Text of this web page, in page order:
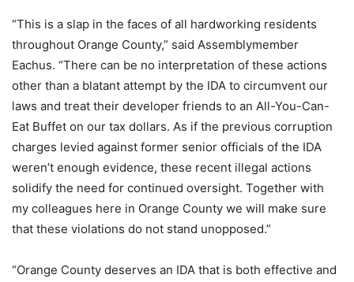
“This is a slap in the faces of all hardworking residents
throughout Orange County,” said Assemblymember
Eachus. “There can be no interpretation of these actions
other than a blatant attempt by the IDA to circumvent our
laws and treat their developer friends to an All-You-Can-
Eat Buffet on our tax dollars. As if the previous corruption
charges levied against former senior officials of the IDA
weren’t enough evidence, these recent illegal actions
solidify the need for continued oversight. Together with
my colleagues here in Orange County we will make sure
that these violations do not stand unopposed.”
“Orange County deserves an IDA that is both effective and